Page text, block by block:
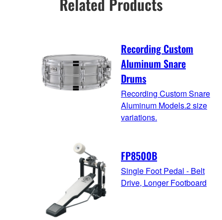
Recording Custom
Aluminum Snare
Drums
Recording Custom Snare
Aluminum Models.2 size
variations.
FP8500B
Single Foot Pedal - Belt
Drive, Longer Footboard